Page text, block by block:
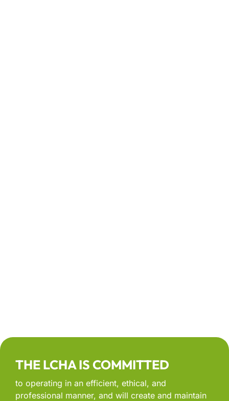
THE LCHA IS COMMITTED
to operating in an efficient, ethical, and
professional manner, and will create and maintain